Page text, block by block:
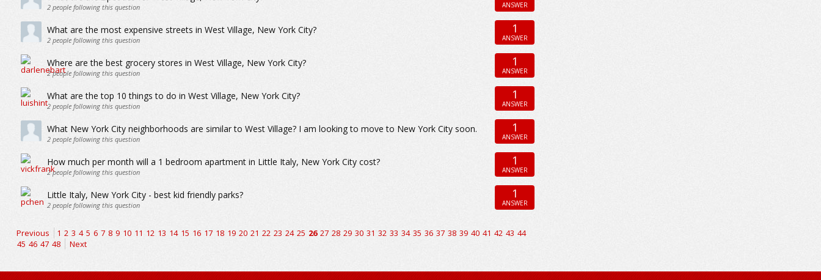
2people following this question ANSWER
What are the most expensive streets in West Village, New York City?
2people following this question
1
ANSWER
Where are the best grocery stores in West Village, New York City?
2people following this question
1
ANSWER
What are the top 10 things to do in West Village, New York City?
2people following this question
1
ANSWER
What New York City neighborhoods are similar to West Village? I am looking to move to New York City soon.
2people following this question
1
ANSWER
How much per month will a 1 bedroom apartment in Little Italy, New York City cost?
2people following this question
1
ANSWER
Little Italy, New York City - best kid friendly parks?
2people following this question
1
ANSWER
Previous 1 2 3 4 5 6 7 8 9 10 11 12 13 14 15 16 17 18 19 20 21 22 23 24 25 26 27 28 29 30 31 32 33 34 35 36 37 38 39 40 41 42 43 44
45 46 47 48 Next